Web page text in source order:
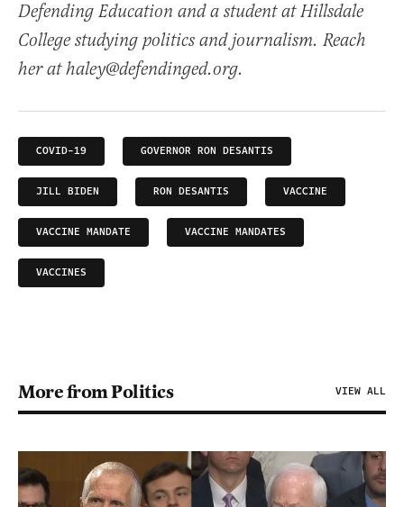
Defending Education and a student at Hillsdale
College studying politics and journalism. Reach
her at haley@defendinged.org.
COVID-19 GOVERNOR RON DESANTIS
JILL BIDEN RON DESANTIS VACCINE
VACCINE MANDATE VACCINE MANDATES
VACCINES
More from Politics VIEW ALL